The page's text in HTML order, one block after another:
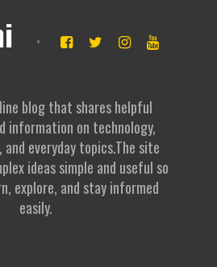
blog that shares helpful
information on technology,
everyday topics.The site
ideas simple and useful so
explore, and stay informed
easily.